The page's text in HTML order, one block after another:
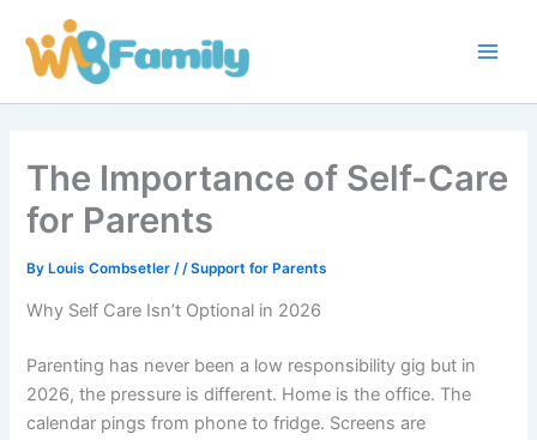
content
The Importance of Self-Care
for Parents
ByLouis Combsetler / /Support for Parents
Why Self Care Isn’t Optional in 2026
Parenting has never been a low responsibility gig but in
2026, the pressure is different. Home is the office. The
calendar pings from phone to fridge. Screens are